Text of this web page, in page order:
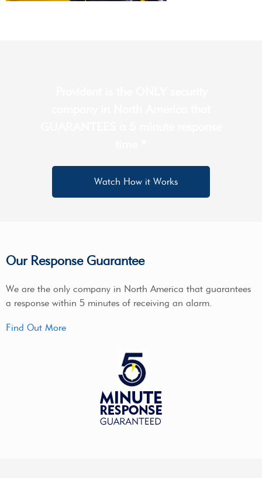
Watch How it Works
Our Response Guarantee
We are the only company in North America that guarantees
a response within 5 minutes of receiving an alarm.
Find Out More